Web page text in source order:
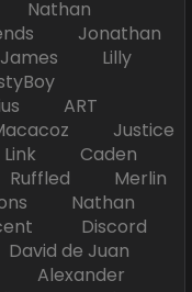
Jonathan
Lilly
ART
Justice
Caden
Merlin
Nathan
Discord
de Juan
Alexander